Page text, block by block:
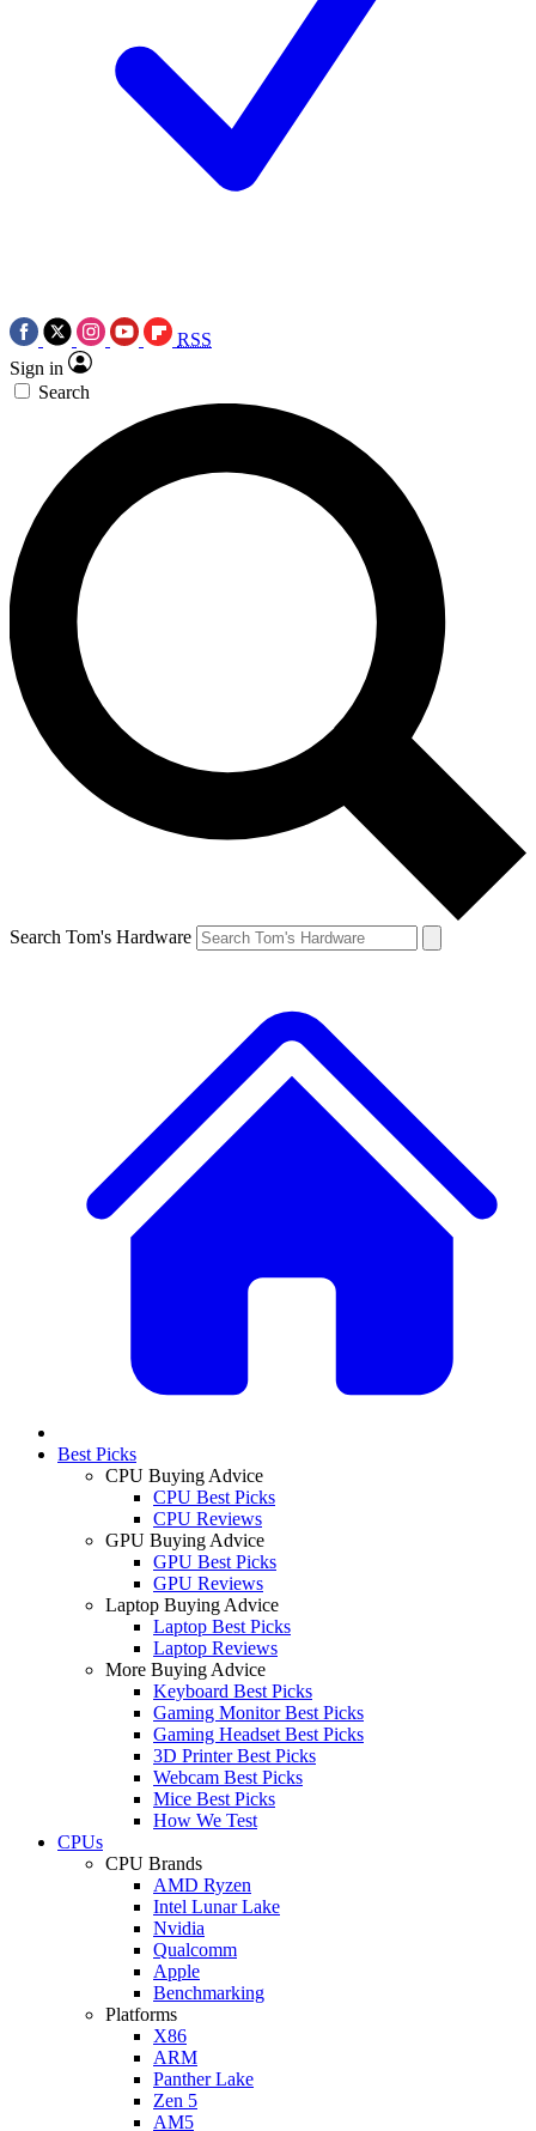
RSS
Sign in
Search
Search Tom's Hardware
Best Picks
CPU Buying Advice
CPU Best Picks
CPU Reviews
GPU Buying Advice
GPU Best Picks
GPU Reviews
Laptop Buying Advice
Laptop Best Picks
Laptop Reviews
More Buying Advice
Keyboard Best Picks
Gaming Monitor Best Picks
Gaming Headset Best Picks
3D Printer Best Picks
Webcam Best Picks
Mice Best Picks
How We Test
CPUs
CPU Brands
AMD Ryzen
Intel Lunar Lake
Nvidia
Qualcomm
Apple
Benchmarking
Platforms
X86
ARM
Panther Lake
Zen 5
AM5